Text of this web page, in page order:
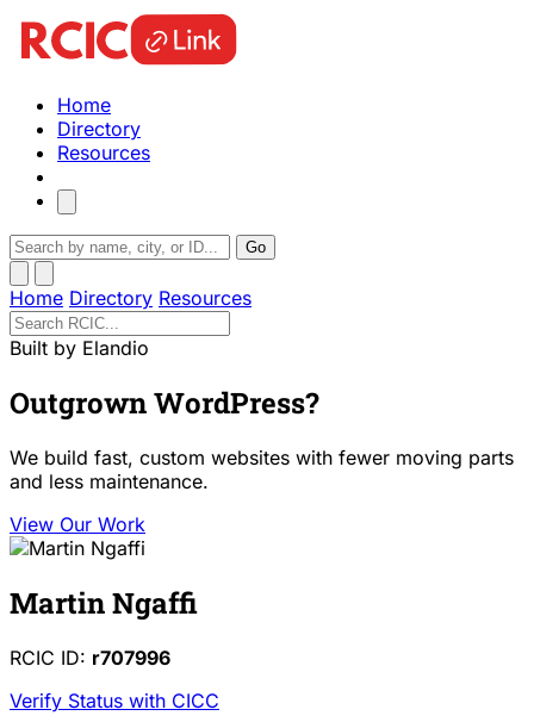
Home
Directory
Resources
Go
Home Directory Resources
Built by Elandio
Outgrown WordPress?
We build fast, custom websites with fewer moving parts
and less maintenance.
View Our Work
Martin Ngaffi
RCIC ID: r707996
Verify Status with CICC